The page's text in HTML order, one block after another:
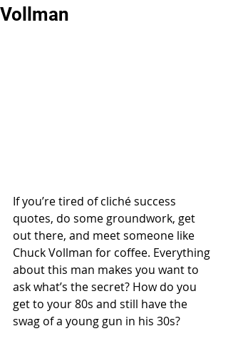
Vollman
If you’re tired of cliché success
quotes, do some groundwork, get
out there, and meet someone like
Chuck Vollman for coffee. Everything
about this man makes you want to
ask what’s the secret? How do you
get to your 80s and still have the
swag of a young gun in his 30s?